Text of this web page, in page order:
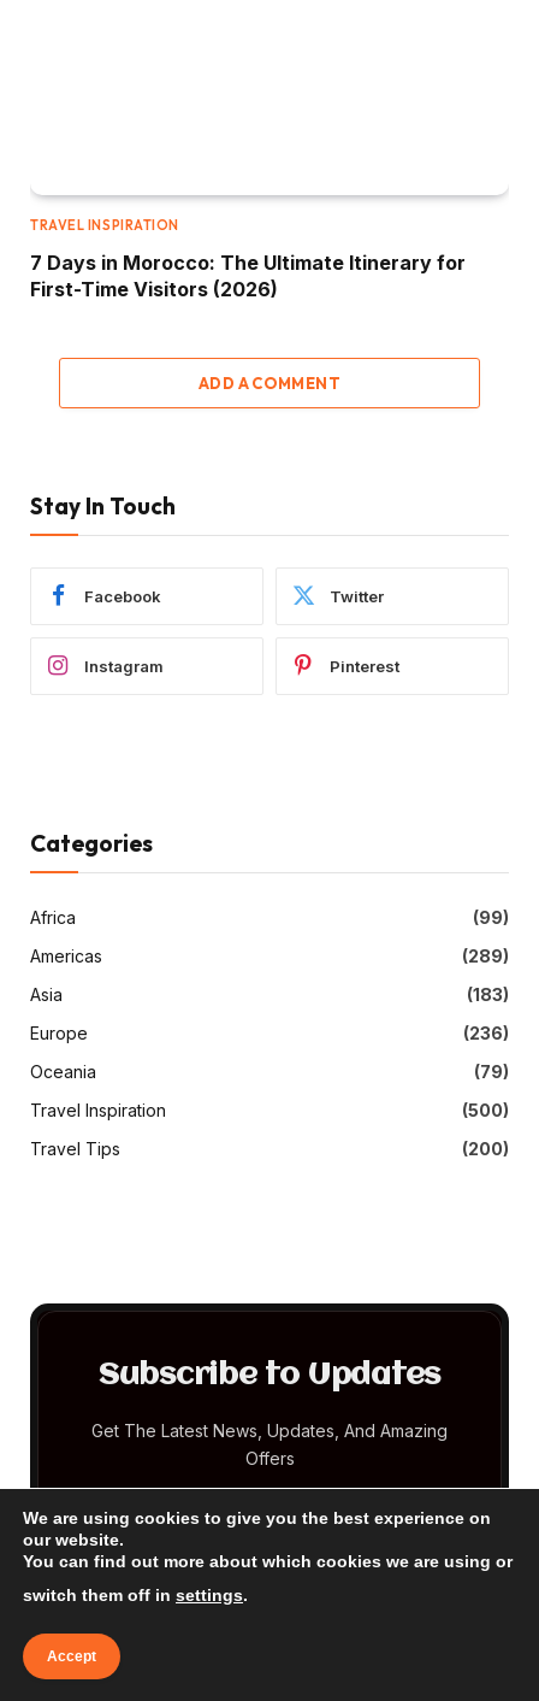
TRAVEL INSPIRATION
7 Days in Morocco: The Ultimate Itinerary for
First-Time Visitors (2026)
ADD A COMMENT
Stay In Touch
Facebook Twitter
Instagram Pinterest
Categories
Africa
(99)
Americas
(289)
Asia
(183)
Europe
(236)
Oceania
(79)
Travel Inspiration
(500)
Travel Tips
(200)
Subscribe to Updates
Get The Latest News, Updates, And Amazing
Offers
EMAIL
We are using cookies to give you the best experience on
our website.
You can find out more about which cookies we are using or
switch them off in settings.
Accept